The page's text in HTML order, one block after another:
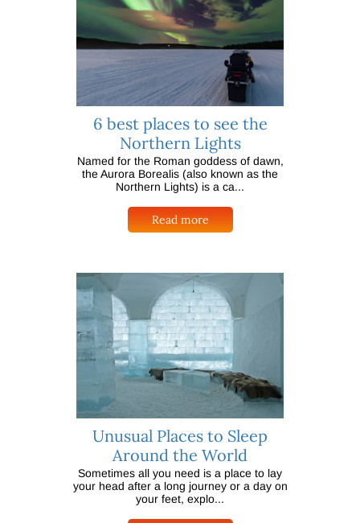
6 best places to see the
Northern Lights
Named for the Roman goddess of dawn,
the Aurora Borealis (also known as the
Northern Lights) is a ca...
Read more
Unusual Places to Sleep
Around the World
Sometimes all you need is a place to lay
your head after a long journey or a day on
your feet, explo...